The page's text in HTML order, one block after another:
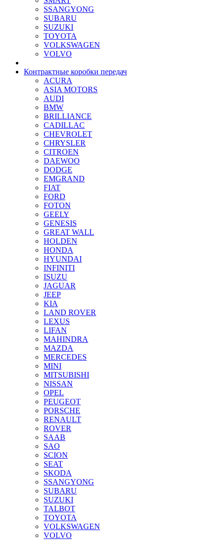
SSANGYONG
SUBARU
SUZUKI
TOYOTA
VOLKSWAGEN
VOLVO
Контрактные коробки передач
ACURA
ASIA MOTORS
AUDI
BMW
BRILLIANCE
CADILLAC
CHEVROLET
CHRYSLER
CITROEN
DAEWOO
DODGE
EMGRAND
FIAT
FORD
FOTON
GEELY
GENESIS
GREAT WALL
HOLDEN
HONDA
HYUNDAI
INFINITI
ISUZU
JAGUAR
JEEP
KIA
LAND ROVER
LEXUS
LIFAN
MAHINDRA
MAZDA
MERCEDES
MINI
MITSUBISHI
NISSAN
OPEL
PEUGEOT
PORSCHE
RENAULT
ROVER
SAAB
SAO
SCION
SEAT
SKODA
SSANGYONG
SUBARU
SUZUKI
TALBOT
TOYOTA
VOLKSWAGEN
VOLVO